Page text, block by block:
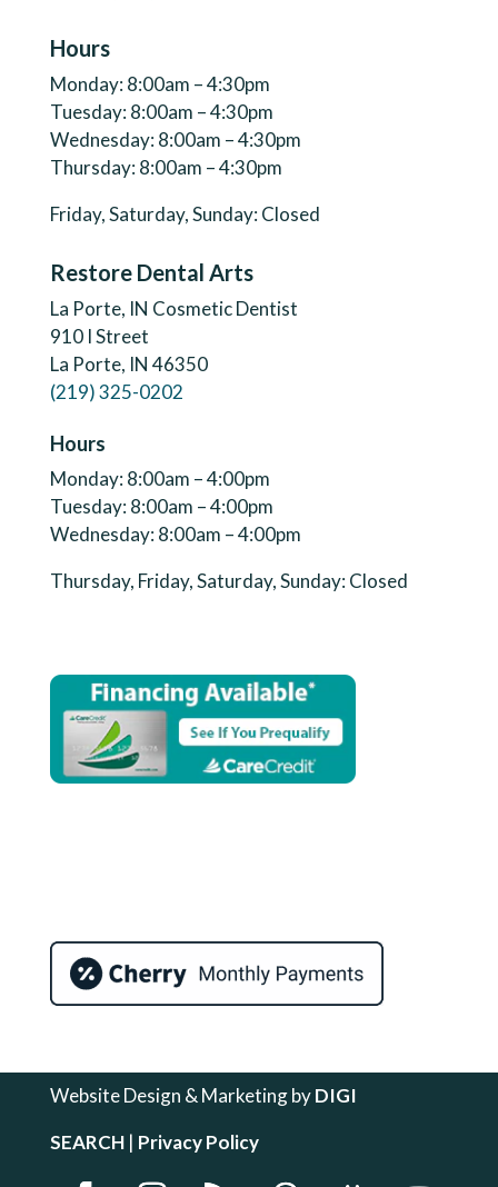
Hours
Monday: 8:00am – 4:30pm
Tuesday: 8:00am – 4:30pm
Wednesday: 8:00am – 4:30pm
Thursday: 8:00am – 4:30pm
Friday, Saturday, Sunday: Closed
Restore Dental Arts
La Porte, IN Cosmetic Dentist
910 I Street
La Porte, IN 46350
(219) 325-0202
Hours
Monday: 8:00am – 4:00pm
Tuesday: 8:00am – 4:00pm
Wednesday: 8:00am – 4:00pm
Thursday, Friday, Saturday, Sunday: Closed
Website Design & Marketing byDIGI
SEARCH| Privacy Policy